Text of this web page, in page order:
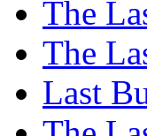
The
The
Last